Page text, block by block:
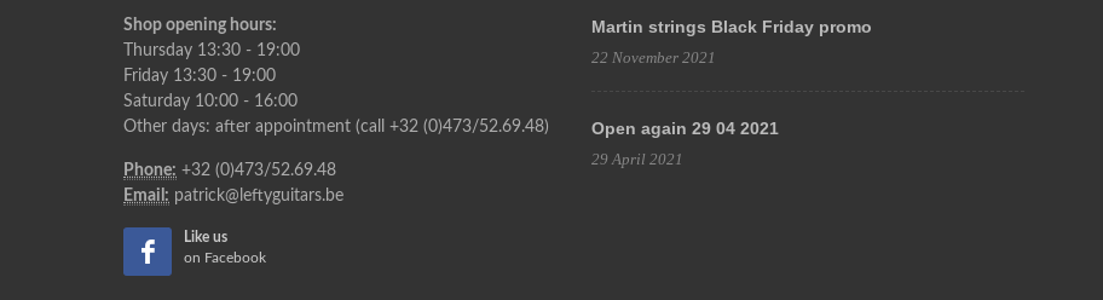
Shop opening hours:
Thursday 13:30 - 19:00
Friday 13:30 - 19:00
Saturday 10:00 - 16:00
Other days: after appointment (call +32 (0)473/52.69.48)
Phone: +32 (0)473/52.69.48
Email: patrick@leftyguitars.be
Like us
on Facebook
Martin strings Black Friday promo
22 November 2021
Open again 29 04 2021
29 April 2021